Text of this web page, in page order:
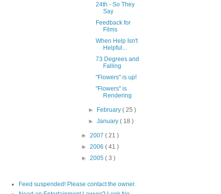
24th - So They
Say
Feedback for
Films
When Help Isn't
Helpful...
73 Degrees and
Falling
"Flowers" is up!
"Flowers" is
Rendering
► February( 25 )
►January( 18 )
► 2007 ( 21 )
► 2006 ( 41 )
► 2005 ( 3 )
Feed suspended! Please contact the owner.